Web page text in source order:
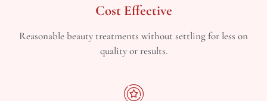
Cost Effective
Reasonable beauty treatments without settling for less on
quality or results.